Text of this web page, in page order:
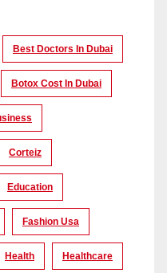
Best Doctors In Dubai
Botox Cost In Dubai
Corteiz
Education
Fashion Usa
Health Healthcare